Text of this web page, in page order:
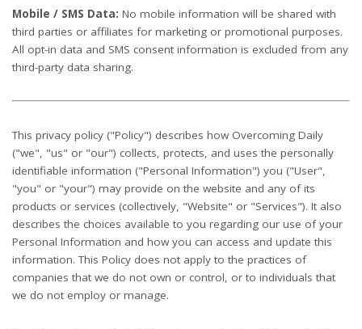
Mobile / SMS Data: No mobile information will be shared with
third parties or affiliates for marketing or promotional purposes.
All opt-in data and SMS consent information is excluded from any
third-party data sharing.
This privacy policy ("Policy") describes how Overcoming Daily
("we", "us" or "our") collects, protects, and uses the personally
identifiable information ("Personal Information") you ("User",
"you" or "your") may provide on the website and any of its
products or services (collectively, "Website" or "Services"). It also
describes the choices available to you regarding our use of your
Personal Information and how you can access and update this
information. This Policy does not apply to the practices of
companies that we do not own or control, or to individuals that
we do not employ or manage.